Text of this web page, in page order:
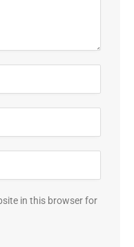
in this browser for